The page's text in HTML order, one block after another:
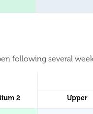
following several
2 Upper